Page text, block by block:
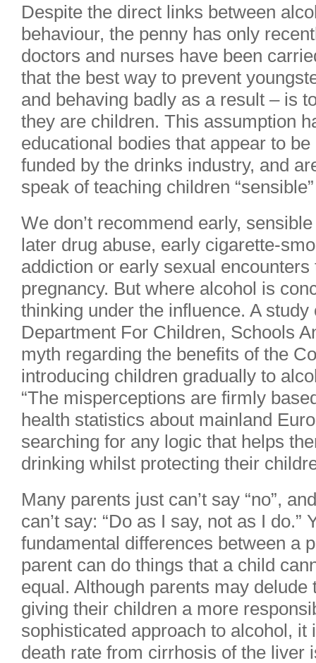
Despite the direct links between
behaviour, the penny has only
doctors and nurses have been
that the best way to prevent
and behaving badly as a result – is
they are children. This assumption
educational bodies that appear to
funded by the drinks industry, and
speak of teaching children
We don’t recommend early,
later drug abuse, early cigarette-
addiction or early sexual
pregnancy. But where alcohol is
thinking under the influence. A
Department For Children, Schools
myth regarding the benefits of the
introducing children gradually to
“The misperceptions are firmly
health statistics about mainland
searching for any logic that helps
drinking whilst protecting their
Many parents just can’t say “no”,
can’t say: “Do as I say, not as I do.”
fundamental differences between a
parent can do things that a child
equal. Although parents may
giving their children a more
sophisticated approach to alcohol, it
death rate from cirrhosis of the liver